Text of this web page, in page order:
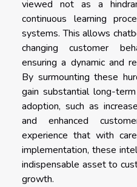
viewed not as a
continuous learning
systems. This allows
changing customer
ensuring a dynamic and
By surmounting these
gain substantial long-
adoption, such as
and enhanced
experience that with
implementation, these
indispensable asset to
growth.